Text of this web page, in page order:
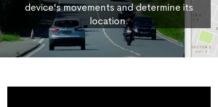
device's movements and determine its
location.